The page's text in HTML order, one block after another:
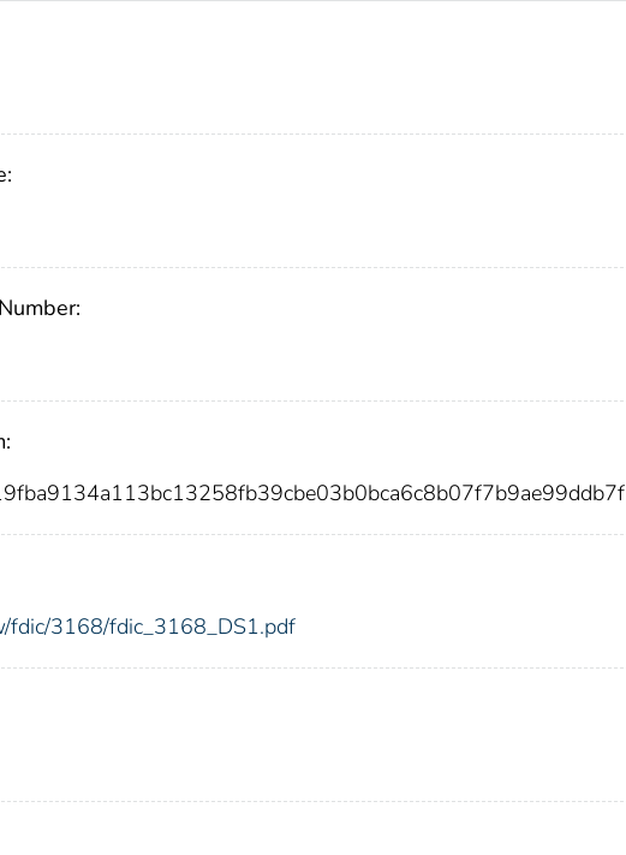
fdic/3168/fdic_3168_DS1.pdf